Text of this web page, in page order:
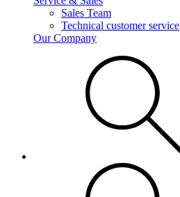
Sales Team
Technical customer service
Our Company